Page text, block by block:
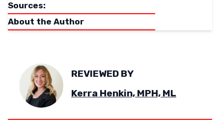
Sources:
About the Author
REVIEWED BY
Kerra Henkin, MPH, ML